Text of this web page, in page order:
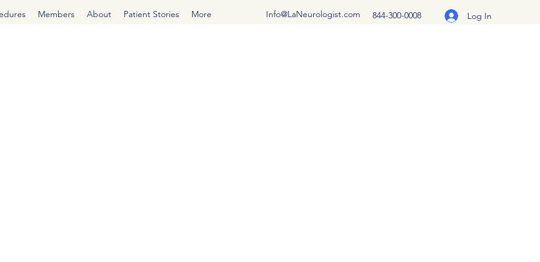
Members About Patient Stories More Info@LaNeurologist.com 844-300-0008 Log In